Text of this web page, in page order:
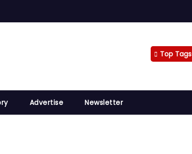
Top Tags
Advertise Newsletter